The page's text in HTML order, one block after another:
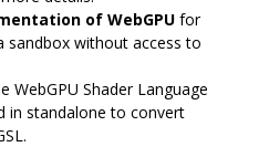
of WebGPU for
sandbox without access to
WebGPU Shader Language
in standalone to convert